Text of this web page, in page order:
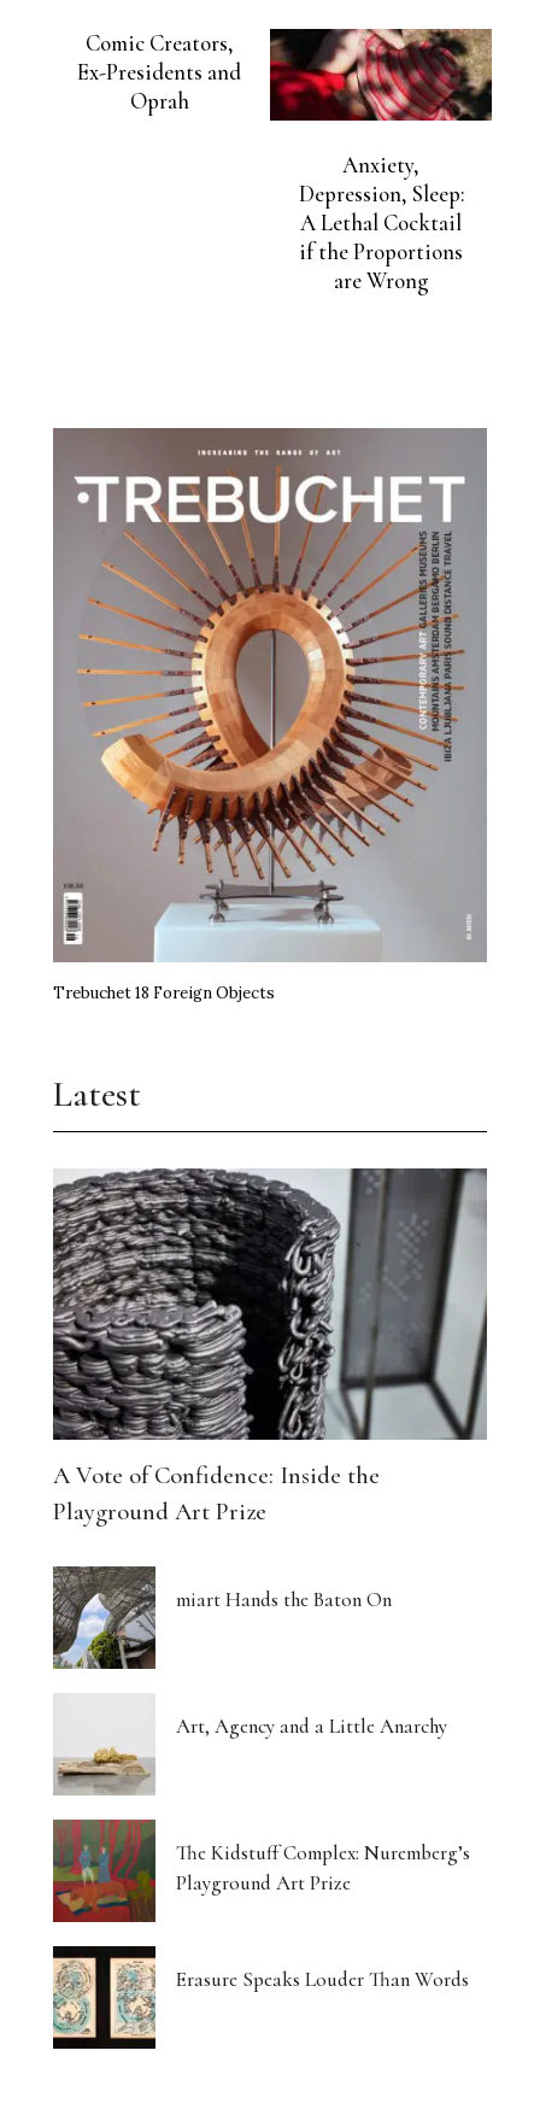
Comic Creators,
Ex-Presidents and
Oprah
Anxiety,
Depression, Sleep:
A Lethal Cocktail
if the Proportions
are Wrong
Trebuchet 18 Foreign Objects
Latest
A Vote of Confidence: Inside the
Playground Art Prize
miart Hands the Baton On
Art, Agency and a Little Anarchy
The Kidstuff Complex: Nuremberg’s
Playground Art Prize
Erasure Speaks Louder Than Words